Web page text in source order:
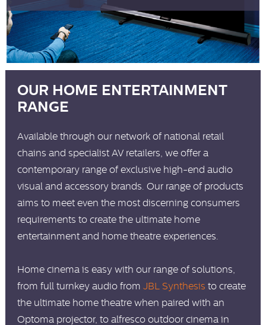
OUR HOME ENTERTAINMENT
RANGE
Available through our network of national retail
chains and specialist AV retailers, we offer a
contemporary range of exclusive high-end audio
visual and accessory brands. Our range of products
aims to meet even the most discerning consumers
requirements to create the ultimate home
entertainment and home theatre experiences.
Home cinema is easy with our range of solutions,
from full turnkey audio from JBL Synthesis to create
the ultimate home theatre when paired with an
Optoma projector, to alfresco outdoor cinema in